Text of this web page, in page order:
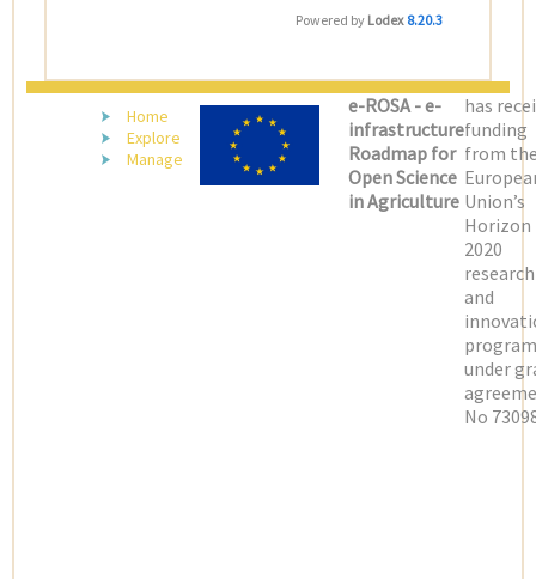
SHARE/EXPORT
Powered by Lodex 8.20.3
Home
Explore
Manage
e-ROSA - e-
infrastructure
Roadmap for
Open Science
in Agriculture
has
funding
from
Union’s
Horizon
2020
research
and
under
No